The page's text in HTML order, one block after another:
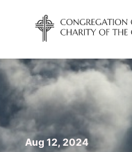
Aug 12, 2024